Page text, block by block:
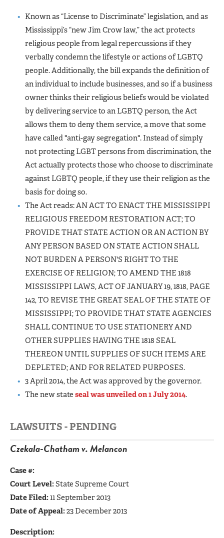
Known as “License to Discriminate” legislation, and as
Mississippi’s “new Jim Crow law,” the act protects
religious people from legal repercussions if they
verbally condemn the lifestyle or actions of LGBTQ
people. Additionally, the bill expands the definition of
an individual to include businesses, and so if a business
owner thinks their religious beliefs would be violated
by delivering service to an LGBTQ person, the Act
allows them to deny them service, a move that some
have called "anti-gay segregation". Instead of simply
not protecting LGBT persons from discrimination, the
Act actually protects those who choose to discriminate
against LGBTQ people, if they use their religion as the
basis for doing so.
The Act reads: AN ACT TO ENACT THE MISSISSIPPI
RELIGIOUS FREEDOM RESTORATION ACT; TO
PROVIDE THAT STATE ACTION OR AN ACTION BY
ANY PERSON BASED ON STATE ACTION SHALL
NOT BURDEN A PERSON'S RIGHT TO THE
EXERCISE OF RELIGION; TO AMEND THE 1818
MISSISSIPPI LAWS, ACT OF JANUARY 19, 1818, PAGE
142, TO REVISE THE GREAT SEAL OF THE STATE OF
MISSISSIPPI; TO PROVIDE THAT STATE AGENCIES
SHALL CONTINUE TO USE STATIONERY AND
OTHER SUPPLIES HAVING THE 1818 SEAL
THEREON UNTIL SUPPLIES OF SUCH ITEMS ARE
DEPLETED; AND FOR RELATED PURPOSES.
3 April 2014, the Act was approved by the governor.
The new stateseal was unveiled on 1 July 2014.
LAWSUITS - PENDING
Czekala-Chatham v. Melancon
Case #:
Court Level:State Supreme Court
Date Filed:11 September 2013
Date of Appeal:23 December 2013
Description: